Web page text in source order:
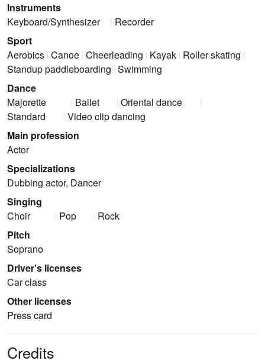
Instruments
Keyboard/Synthesizer
Recorder
Sport
Aerobics Canoe Cheerleading Kayak Roller skating
Standup paddleboarding Swimming
Dance
Majorette
Ballet
Oriental dance
Standard
Video clip dancing
Main profession
Actor
Specializations
Dubbing actor, Dancer
Singing
Choir
Pop
Rock
Pitch
Soprano
Driver's licenses
Car class
Other licenses
Press card
Credits